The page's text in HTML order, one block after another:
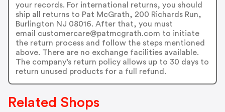
your records. For international returns, you should
ship all returns to Pat McGrath, 200 Richards Run,
Burlington NJ 08016. After that, you must
email customercare@patmcgrath.com to initiate
the return process and follow the steps mentioned
above. There are no exchange facilities available.
The company’s return policy allows up to 30 days to
return unused products for a full refund.
Related Shops